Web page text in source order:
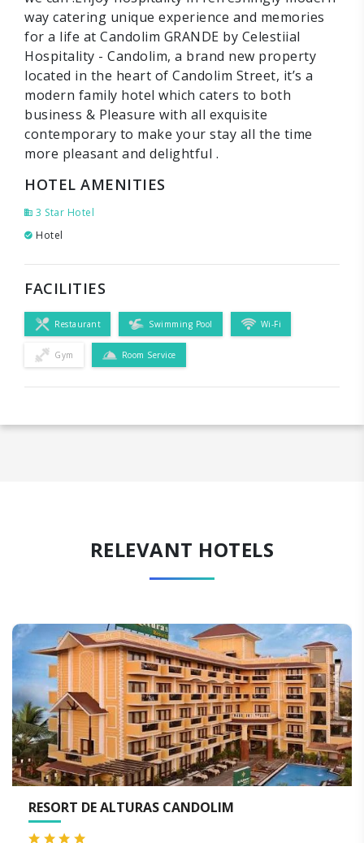
way catering unique experience and memories
for a life at Candolim GRANDE by Celestiial
Hospitality - Candolim, a brand new property
located in the heart of Candolim Street, it’s a
modern family hotel which caters to both
business & Pleasure with all exquisite
contemporary to make your stay all the time
more pleasant and delightful .
HOTEL AMENITIES
3 Star Hotel
Hotel
FACILITIES
Restaurant Swimming Pool Wi-Fi
Gym Room Service
RELEVANT HOTELS
CANDOLIM